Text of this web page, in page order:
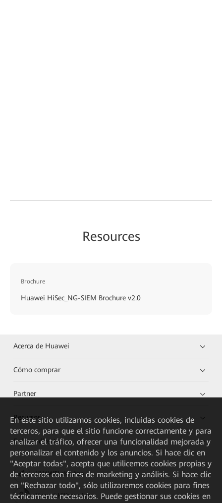
Resources
Brochure
Huawei HiSec_NG-SIEM Brochure v2.0
Acerca de Huawei
Cómo comprar
Partner
Recursos
Enlaces directos
HUAWEI eKit App
Huawei HiKnow App
En este sitio utilizamos cookies, incluidas cookies de
terceros, para que el sitio funcione correctamente y para
analizar el tráfico, ofrecer una funcionalidad mejorada y
personalizar el contenido y los anuncios. Si hace clic en
"Aceptar todas", acepta que utilicemos cookies propias y
de terceros con fines de marketing y análisis. Si hace clic
en "Rechazar todo", sólo utilizaremos cookies para fines
técnicamente necesarios. Puede gestionar sus cookies en